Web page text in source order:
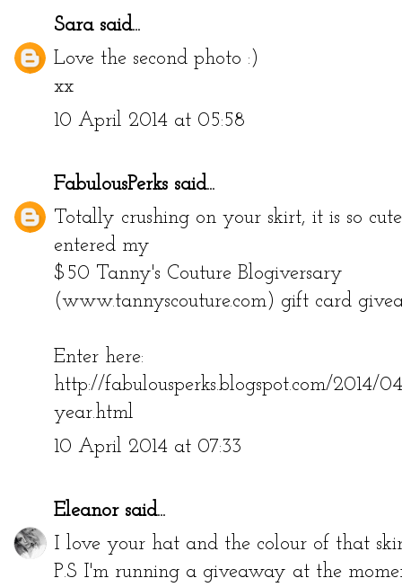
Sarasaid...
Love the second photo :)
xx
10 April 2014 at 05:58
FabulousPerks said...
Totally crushing on your skirt, it is so
entered my
$50 Tanny's Couture Blogiversary
(www.tannyscouture.com) gift card
Enter here:
http://fabulousperks.blogspot.com/2014/
year.html
10 April 2014 at 07:33
Eleanorsaid...
I love your hat and the colour of that
P.S I'm running a giveaway at the